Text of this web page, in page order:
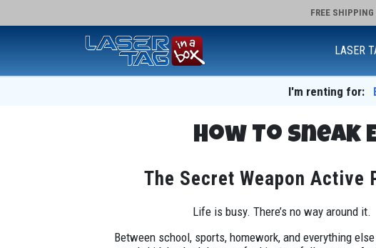
FREE
LASER
I'm renting for:
How To Sneak
The Secret Weapon Active
Life is busy. There’s no way around it.
Between school, sports, homework, and everything